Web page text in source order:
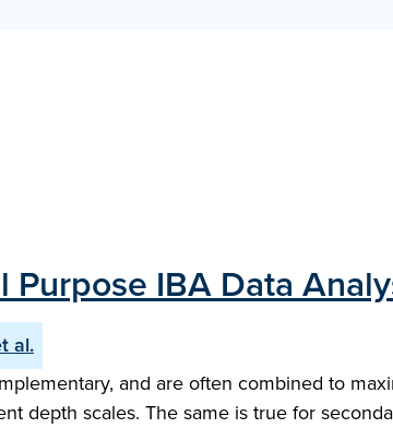
IBA Data
al.
and are often combined to
depth scales. The same is true for